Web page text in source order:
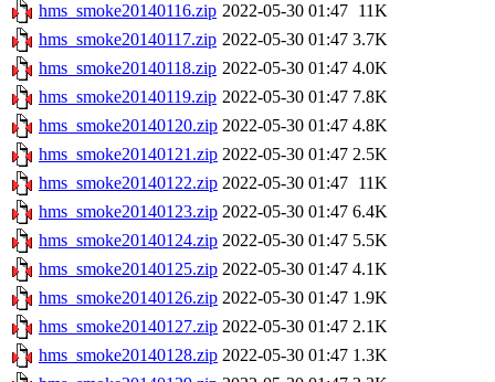
hms_smoke20140116.zip 2022-05-30 01:47 11K
hms_smoke20140117.zip 2022-05-30 01:47 3.7K
hms_smoke20140118.zip 2022-05-30 01:47 4.0K
hms_smoke20140119.zip 2022-05-30 01:47 7.8K
hms_smoke20140120.zip 2022-05-30 01:47 4.8K
hms_smoke20140121.zip 2022-05-30 01:47 2.5K
hms_smoke20140122.zip 2022-05-30 01:47 11K
hms_smoke20140123.zip 2022-05-30 01:47 6.4K
hms_smoke20140124.zip 2022-05-30 01:47 5.5K
hms_smoke20140125.zip 2022-05-30 01:47 4.1K
hms_smoke20140126.zip 2022-05-30 01:47 1.9K
hms_smoke20140127.zip 2022-05-30 01:47 2.1K
hms_smoke20140128.zip 2022-05-30 01:47 1.3K